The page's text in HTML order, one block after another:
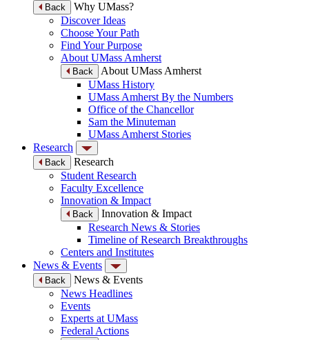
Back
Why UMass?
Discover Ideas
Choose Your Path
Find Your Purpose
About UMass Amherst
Back
About UMass Amherst
UMass History
UMass Amherst By the Numbers
Office of the Chancellor
Sam the Minuteman
UMass Amherst Stories
Research
Back
Research
Student Research
Faculty Excellence
Innovation & Impact
Back
Innovation & Impact
Research News & Stories
Timeline of Research Breakthroughs
Centers and Institutes
News & Events
Back
News & Events
News Headlines
Events
Experts at UMass
Federal Actions